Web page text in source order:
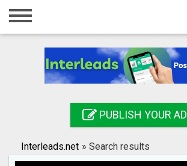
Home
Registration
Search
PUBLISH YOUR AD
Interleads.net » Search results